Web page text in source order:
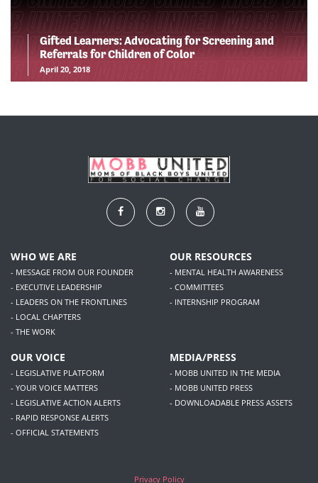
Gifted Learners: Advocating for Screening and
Referrals for Children of Color
April 20, 2018
WHO WE ARE
- MESSAGE FROM OUR FOUNDER
- EXECUTIVE LEADERSHIP
- LEADERS ON THE FRONTLINES
- LOCAL CHAPTERS
- THE WORK
OUR RESOURCES
- MENTAL HEALTH AWARENESS
- COMMITTEES
- INTERNSHIP PROGRAM
OUR VOICE
- LEGISLATIVE PLATFORM
- YOUR VOICE MATTERS
- LEGISLATIVE ACTION ALERTS
- RAPID RESPONSE ALERTS
- OFFICIAL STATEMENTS
MEDIA/PRESS
- MOBB UNITED IN THE MEDIA
- MOBB UNITED PRESS
- DOWNLOADABLE PRESS ASSETS
Privacy Policy